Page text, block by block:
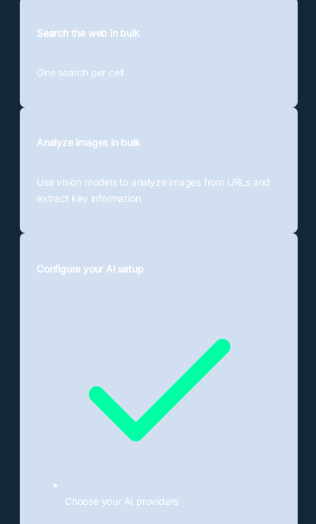
Search the web in bulk
One search per cell
Analyze images in bulk
Use vision models to analyze images from URLs and
extract key information
Configure your AI setup
Choose your AI providers